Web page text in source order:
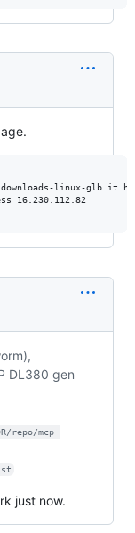
linux-
16.230.112.82
DL380 gen
repo/mcp
just now.